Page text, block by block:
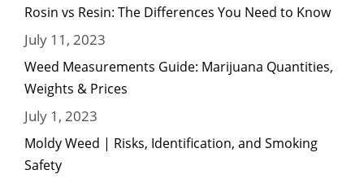
Rosin vs Resin: The Differences You Need to Know
July 11, 2023
Weed Measurements Guide: Marijuana Quantities,
Weights & Prices
July 1, 2023
Moldy Weed | Risks, Identification, and Smoking
Safety